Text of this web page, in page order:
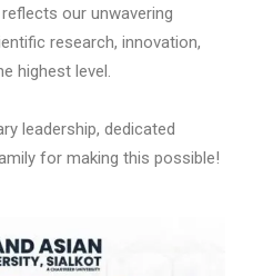
our unwavering
research, innovation,
highest level.
leadership, dedicated
for making this possible!